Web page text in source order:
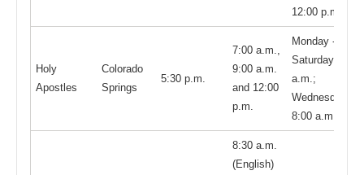
12:00 p.m.
Holy
Apostles
Colorado
Springs
5:30 p.m.
7:00 a.m.,
9:00 a.m.
and 12:00
p.m.
Monday -
Saturday: 8:00
a.m.;
Wednesday:
8:00 a.m.
8:30 a.m.
(English)